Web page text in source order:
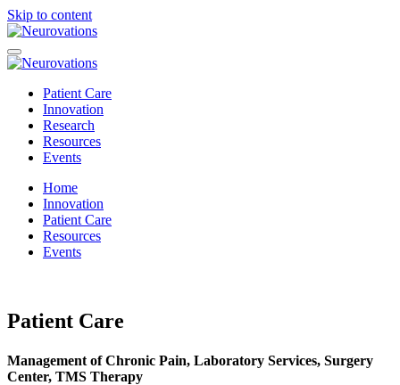
Skip to content
Patient Care
Innovation
Research
Resources
Events
Home
Innovation
Patient Care
Resources
Events
Patient Care
Management of Chronic Pain, Laboratory Services, Surgery
Center, TMS Therapy